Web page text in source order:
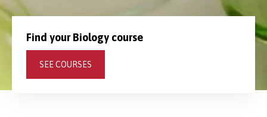
Find your Biology course
SEE COURSES